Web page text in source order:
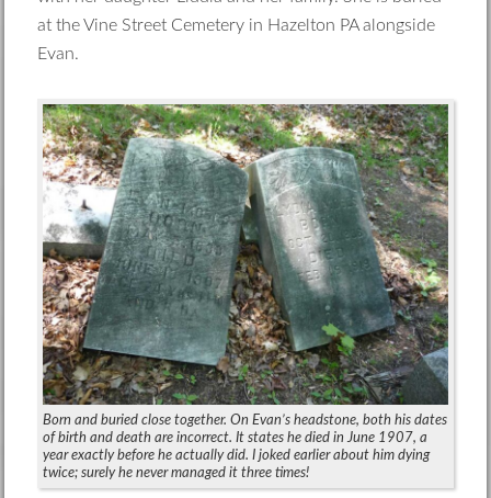
at the Vine Street Cemetery in Hazelton PA alongside
Evan.
Born and buried close together. On Evan’s headstone, both his dates
of birth and death are incorrect. It states he died in June 1907, a
year exactly before he actually did. I joked earlier about him dying
twice; surely he never managed it three times!